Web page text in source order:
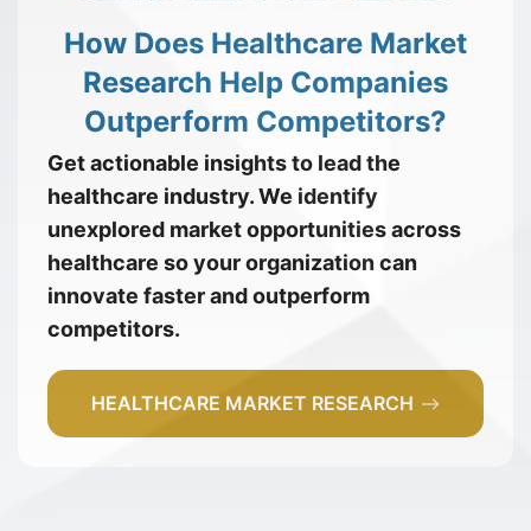
How Does Healthcare Market
Research Help Companies
Outperform Competitors?
Get actionable insights to lead the
healthcare industry. We identify
unexplored market opportunities across
healthcare so your organization can
innovate faster and outperform
competitors.
HEALTHCARE MARKET RESEARCH